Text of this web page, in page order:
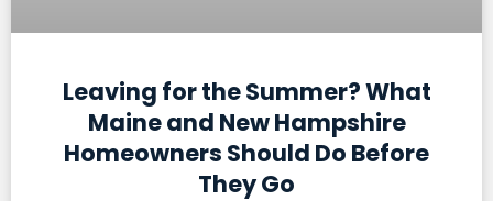
Leaving for the Summer? What
Maine and New Hampshire
Homeowners Should Do Before
They Go